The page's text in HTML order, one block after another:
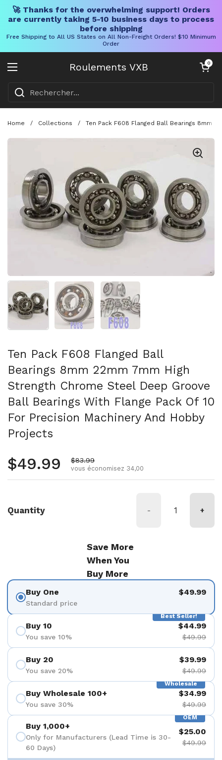
🚀 Thanks for the overwhelming support! Orders
are currently taking 5-10 business days to process
before shipping
Free Shipping to All US States on All Non-Freight Orders! $10 Minimum
Order
Roulements VXB
Ouvrir le menu
Chariot
0
Home / Collections / Ten Pack F608 Flanged Ball Bearings 8mm
Afficher la diapositive 1Afficher la diapositive 2Afficher la diapositive 3
Ten Pack F608 Flanged Ball
Bearings 8mm 22mm 7mm High
Strength Chrome Steel Deep Groove
Ball Bearings With Flange Pack Of 10
For Precision Machinery And Hobby
Projects
Prix régulier
$49.99 Prix de vente
$83.99
vous économisez 34,00
Quantity - +
Save More
When You
Buy More
Buy One
Standard price
$49.99
Best Seller!
Buy 10
You save 10%
$44.99
$49.99
Buy 20
You save 20%
$39.99
$49.99
Wholesale
Buy Wholesale 100+
You save 30%
$34.99
$49.99
OEM
Buy 1,000+
Only for Manufacturers (Lead Time is 30-
60 Days)
$25.00
$49.99